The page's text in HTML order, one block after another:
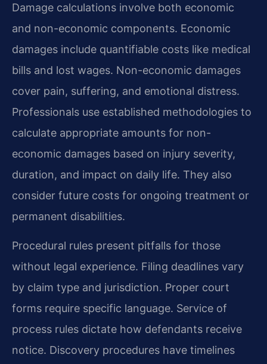
Damage calculations involve both economic
and non-economic components. Economic
damages include quantifiable costs like medical
bills and lost wages. Non-economic damages
cover pain, suffering, and emotional distress.
Professionals use established methodologies to
calculate appropriate amounts for non-
economic damages based on injury severity,
duration, and impact on daily life. They also
consider future costs for ongoing treatment or
permanent disabilities.
Procedural rules present pitfalls for those
without legal experience. Filing deadlines vary
by claim type and jurisdiction. Proper court
forms require specific language. Service of
process rules dictate how defendants receive
notice. Discovery procedures have timelines